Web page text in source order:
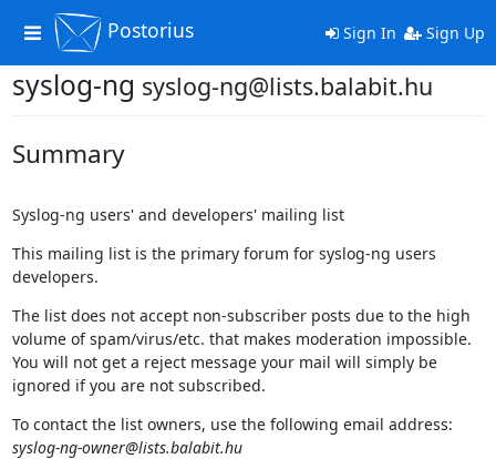
Toggle
navigation
Postorius Sign In Sign Up
syslog-ng syslog-ng@lists.balabit.hu
Summary
Syslog-ng users' and developers' mailing list
This mailing list is the primary forum for syslog-ng users
developers.
The list does not accept non-subscriber posts due to the high
volume of spam/virus/etc. that makes moderation impossible.
You will not get a reject message your mail will simply be
ignored if you are not subscribed.
To contact the list owners, use the following email address:
syslog-ng-owner@lists.balabit.hu